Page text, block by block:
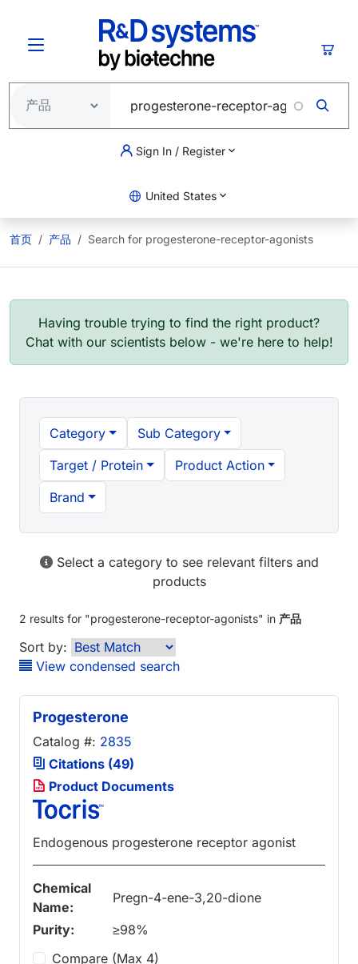
Sign In / Register
United States
首页 产品 Search for progesterone-receptor-agonists
Having trouble trying to find the right product?
Chat with our scientists below - we're here to help!
Category
Sub Category
Target / Protein
Product Action
Brand
Select a category to see relevant filters and
products
2 results for "progesterone-receptor-agonists" in 产品
Sort by:
View condensed search
Progesterone
Catalog #: 2835
Citations (49)
Product Documents
Endogenous progesterone receptor agonist
Chemical
Name:
Pregn-4-ene-3,20-dione
Purity:
≥98%
Compare (Max 4)